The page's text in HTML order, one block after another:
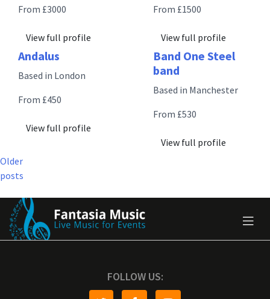
From £3000
View full profile
From £1500
View full profile
Andalus
Based in London
From £450
View full profile
Band One Steel
band
Based in Manchester
From £530
View full profile
Posts
navigation
Older
posts
FOLLOW US: